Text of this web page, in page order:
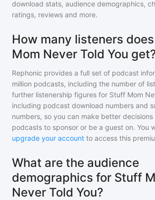
download stats, audience demographics,
ratings, reviews and more.
How many listeners
Mom Never Told You
Rephonic provides a full set of podcast
million podcasts, including the number of
further listenership figures for Stuff Mom
including podcast download numbers and
numbers, so you can make better
podcasts to sponsor or be a guest on. You
upgrade your account to access this
What are the audience
demographics for Stuff
Never Told You?